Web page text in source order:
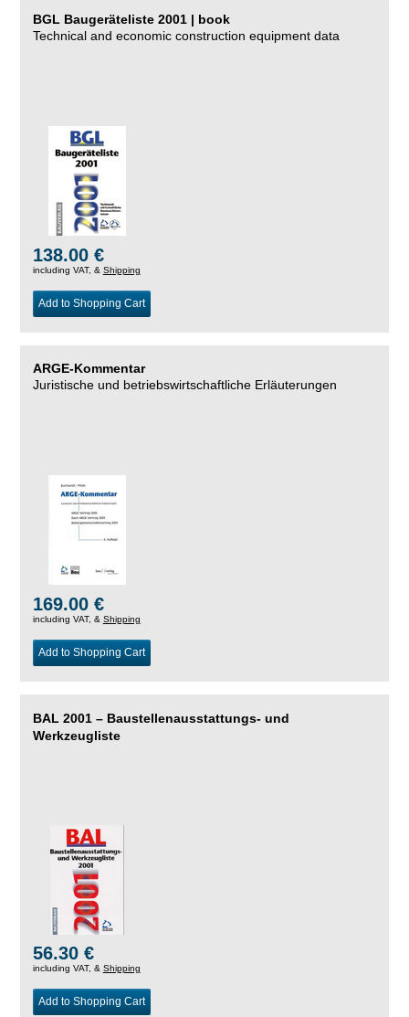
BGL Baugeräteliste 2001 | book
Technical and economic construction equipment data
138.00 €
including VAT, & Shipping
Add to Shopping Cart
ARGE-Kommentar
Juristische und betriebswirtschaftliche Erläuterungen
169.00 €
including VAT, & Shipping
Add to Shopping Cart
BAL 2001 – Baustellenausstattungs- und
Werkzeugliste
56.30 €
including VAT, & Shipping
Add to Shopping Cart